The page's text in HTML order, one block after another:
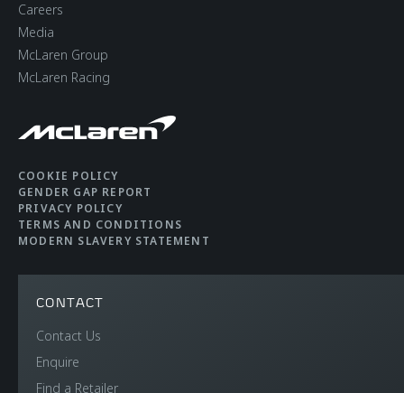
Aerodynamics
WEIGHTS AND
DIMENSIONS
Careers
Media
McLaren Group
McLaren Racing
COOKIE POLICY
GENDER GAP REPORT
PRIVACY POLICY
TERMS AND CONDITIONS
MODERN SLAVERY STATEMENT
CONTACT
Contact Us
Enquire
Find a Retailer